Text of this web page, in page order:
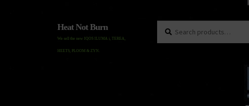
Heat Not Burn
We sell the new IQOS ILUMA i, TEREA,
HEETS, PLOOM & ZYN.
for: